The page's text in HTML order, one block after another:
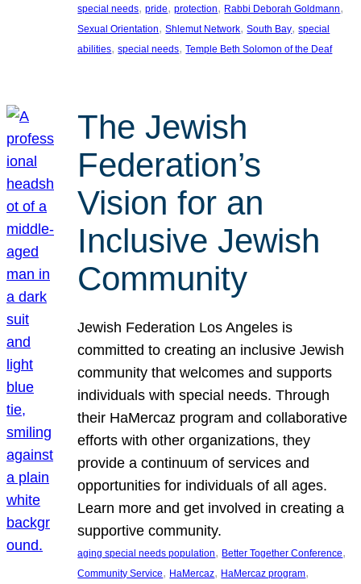
special needs, pride, protection, Rabbi Deborah Goldmann
Sexual Orientation, Shlemut Network, South Bay, special
abilities, special needs, Temple Beth Solomon of the Deaf
The Jewish
Federation’s
Vision for an
Inclusive Jewish
Community
Jewish Federation Los Angeles is
committed to creating an inclusive Jewish
community that welcomes and supports
individuals with special needs. Through
their HaMercaz program and collaborative
efforts with other organizations, they
provide a continuum of services and
opportunities for individuals of all ages.
Learn more and get involved in creating a
supportive community.
aging special needs population, Better Together Conference
Community Service, HaMercaz, HaMercaz program